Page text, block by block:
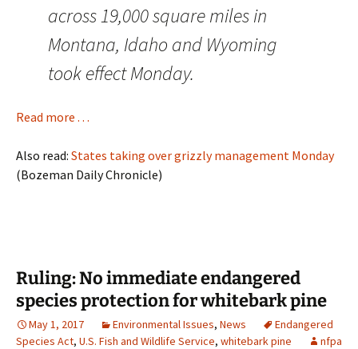
across 19,000 square miles in
Montana, Idaho and Wyoming
took effect Monday.
Read more . . .
Also read: States taking over grizzly management Monday
(Bozeman Daily Chronicle)
Ruling: No immediate endangered
species protection for whitebark pine
May 1, 2017 Environmental Issues, News
Endangered
Species Act, U.S. Fish and Wildlife Service, whitebark pine nfpa